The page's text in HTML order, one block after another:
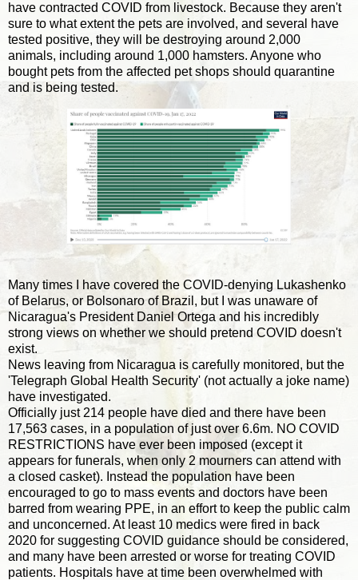
have contracted COVID from livestock. Because they aren't
sure to what extent the pets are involved, and several have
tested positive, they will be destroying around 2,000
animals, including around 1,000 hamsters. Anyone who
bought pets from the affected pet shops should quarantine
and is being tested.
Many times I have covered the COVID-denying Lukashenko
of Belarus, or Bolsonaro of Brazil, but I was unaware of
Nicaragua's President Daniel Ortega and his incredibly
strong views on whether we should pretend COVID doesn't
exist.
News leaving from Nicaragua is carefully monitored, but the
'Telegraph Global Health Security' (not actually a joke name)
have investigated.
Officially just 214 people have died and there have been
17,563 cases, in a population of just over 6.6m. NO COVID
RESTRICTIONS have ever been imposed (except it
appears for funerals, when only 2 mourners can attend with
a closed casket). Instead the population have been
encouraged to go to mass events and doctors have been
barred from wearing PPE, in an effort to keep the public calm
and unconcerned. At least 10 medics were fired in back
2020 for suggesting COVID guidance should be considered,
and many have been arrested or worse for treating COVID
patients. Hospitals have at time been overwhelmed with